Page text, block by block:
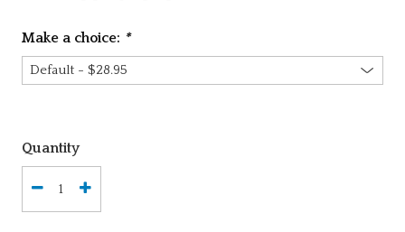
Make a choice: *
Quantity